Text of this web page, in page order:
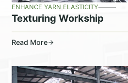
ENHANCE YARN ELASTICITY
Texturing Workship
Read More